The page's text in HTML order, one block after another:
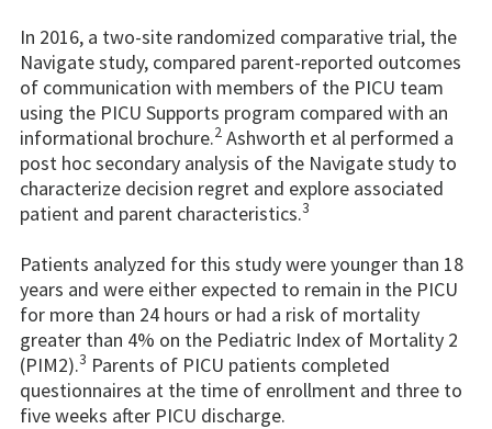
In 2016, a two-site randomized comparative trial, the
Navigate study, compared parent-reported outcomes
of communication with members of the PICU team
using the PICU Supports program compared with an
informational brochure.2 Ashworth et al performed a
post hoc secondary analysis of the Navigate study to
characterize decision regret and explore associated
patient and parent characteristics.3
Patients analyzed for this study were younger than 18
years and were either expected to remain in the PICU
for more than 24 hours or had a risk of mortality
greater than 4% on the Pediatric Index of Mortality 2
(PIM2).3 Parents of PICU patients completed
questionnaires at the time of enrollment and three to
five weeks after PICU discharge.